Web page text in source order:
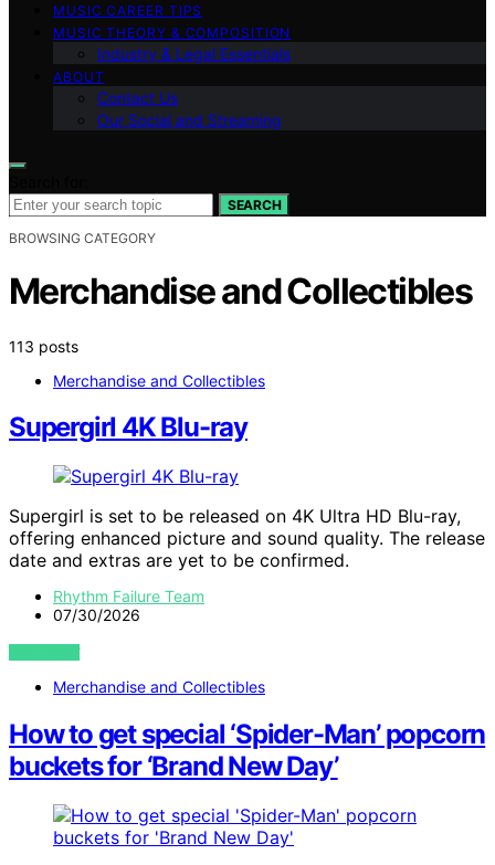
MUSIC CAREER TIPS
MUSIC THEORY & COMPOSITION
Industry & Legal Essentials
ABOUT
Contact Us
Our Social and Streaming
SEARCH
BROWSING CATEGORY
Merchandise and Collectibles
113 posts
Merchandise and Collectibles
Supergirl 4K Blu-ray
Supergirl is set to be released on 4K Ultra HD Blu-ray,
offering enhanced picture and sound quality. The release
date and extras are yet to be confirmed.
Rhythm Failure Team
07/30/2026
VIEW POST
Merchandise and Collectibles
How to get special ‘Spider-Man’ popcorn
buckets for ‘Brand New Day’